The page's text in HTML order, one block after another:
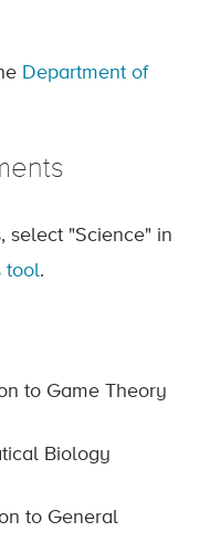
Department of
select "Science" in
tool.
to Game Theory
Biology
to General